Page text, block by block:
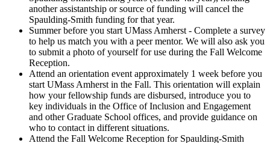
another assistantship or source of funding will cancel the
Spaulding-Smith funding for that year.
Summer before you start UMass Amherst - Complete a survey
to help us match you with a peer mentor. We will also ask you
to submit a photo of yourself for use during the Fall Welcome
Reception.
Attend an orientation event approximately 1 week before you
start UMass Amherst in the Fall. This orientation will explain
how your fellowship funds are disbursed, introduce you to
key individuals in the Office of Inclusion and Engagement
and other Graduate School offices, and provide guidance on
who to contact in different situations.
Attend the Fall Welcome Reception for Spaulding-Smith